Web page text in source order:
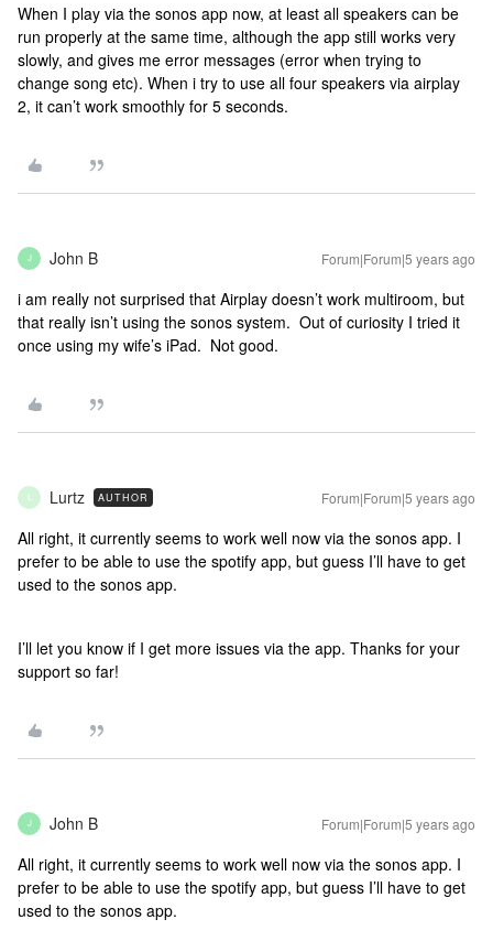
When I play via the sonos app now, at least all speakers can be
run properly at the same time, although the app still works very
slowly, and gives me error messages (error when trying to
change song etc). When i try to use all four speakers via airplay
2, it can’t work smoothly for 5 seconds.
J John B Forum|Forum|5 years ago
i am really not surprised that Airplay doesn’t work multiroom, but
that really isn’t using the sonos system. Out of curiosity I tried it
once using my wife’s iPad. Not good.
L Lurtz AUTHOR Forum|Forum|5 years ago
All right, it currently seems to work well now via the sonos app. I
prefer to be able to use the spotify app, but guess I’ll have to get
used to the sonos app.
I’ll let you know if I get more issues via the app. Thanks for your
support so far!
J John B Forum|Forum|5 years ago
All right, it currently seems to work well now via the sonos app. I
prefer to be able to use the spotify app, but guess I’ll have to get
used to the sonos app.